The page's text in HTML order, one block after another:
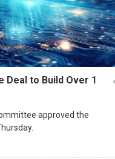
Deal to Build Over 1
approved the